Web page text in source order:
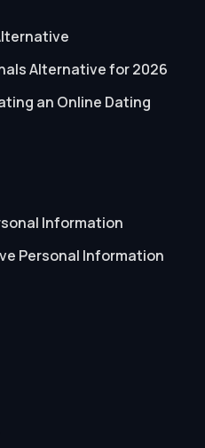
Alternative for 2026
an Online Dating
Information
Personal Information